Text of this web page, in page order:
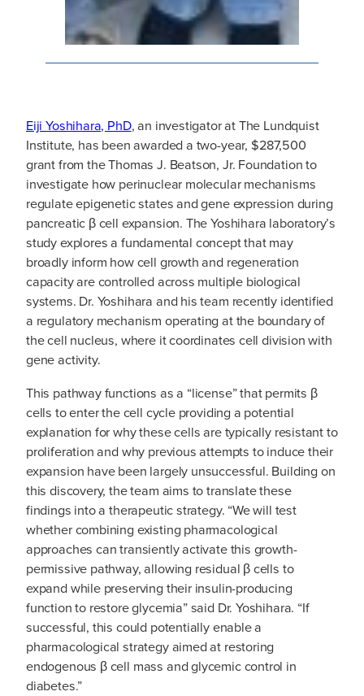
Eiji Yoshihara, PhD, an investigator at The Lundquist
Institute, has been awarded a two-year, $287,500
grant from the Thomas J. Beatson, Jr. Foundation to
investigate how perinuclear molecular mechanisms
regulate epigenetic states and gene expression during
pancreatic β cell expansion. The Yoshihara laboratory’s
study explores a fundamental concept that may
broadly inform how cell growth and regeneration
capacity are controlled across multiple biological
systems. Dr. Yoshihara and his team recently identified
a regulatory mechanism operating at the boundary of
the cell nucleus, where it coordinates cell division with
gene activity.
This pathway functions as a “license” that permits β
cells to enter the cell cycle providing a potential
explanation for why these cells are typically resistant to
proliferation and why previous attempts to induce their
expansion have been largely unsuccessful. Building on
this discovery, the team aims to translate these
findings into a therapeutic strategy. “We will test
whether combining existing pharmacological
approaches can transiently activate this growth-
permissive pathway, allowing residual β cells to
expand while preserving their insulin-producing
function to restore glycemia” said Dr. Yoshihara. “If
successful, this could potentially enable a
pharmacological strategy aimed at restoring
endogenous β cell mass and glycemic control in
diabetes.”